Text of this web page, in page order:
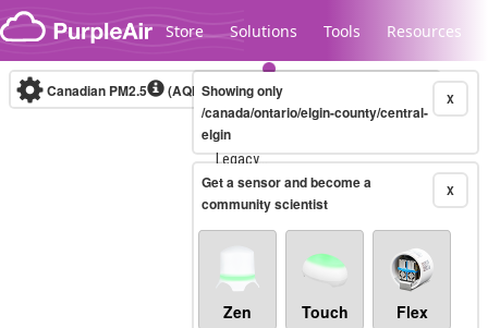
Skip to content
Store Solutions Tools Resources
Legacy...
Canadian PM2.5 (AQHI+)10-minute X
Showing only
/canada/ontario/elgin-county/central-
elgin
X
Get a sensor and become a
community scientist
Zen Touch Flex